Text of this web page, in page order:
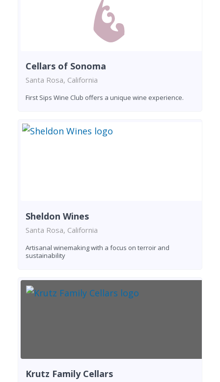
Cellars of Sonoma
Santa Rosa, California
First Sips Wine Club offers a unique wine experience.
Sheldon Wines
Santa Rosa, California
Artisanal winemaking with a focus on terroir and
sustainability
Krutz Family Cellars